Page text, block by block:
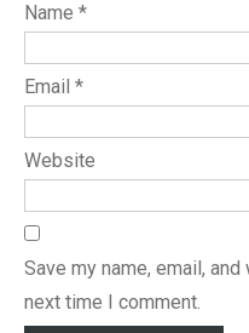
Name *
Email *
Website
Save my name, email,
next time I comment.